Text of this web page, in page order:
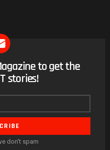
to get the
stories!
don't spam